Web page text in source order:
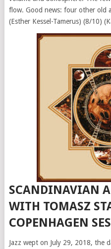
flow. Good news: four other old
(Esther Kessel-Tamerus) (8/10)
SCANDINAVIAN
WITH TOMASZ
COPENHAGEN
Jazz wept on July 29, 2018, the